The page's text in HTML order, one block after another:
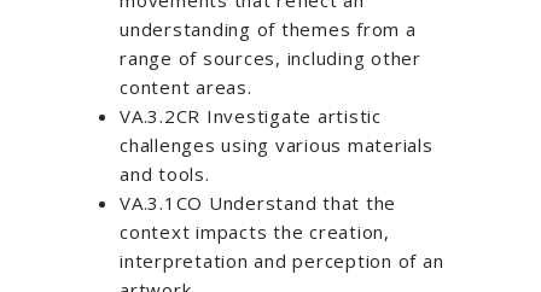
understanding of themes from a
range of sources, including other
content areas.
VA.3.2CR Investigate artistic
challenges using various materials
and tools.
VA.3.1CO Understand that the
context impacts the creation,
interpretation and perception of an